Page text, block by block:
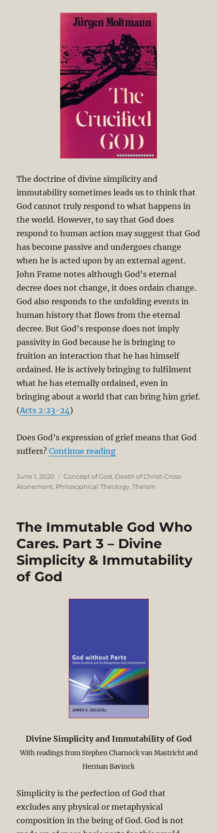
The doctrine of divine simplicity and
immutability sometimes leads us to think that
God cannot truly respond to what happens in
the world. However, to say that God does
respond to human action may suggest that God
has become passive and undergoes change
when he is acted upon by an external agent.
John Frame notes although God’s eternal
decree does not change, it does ordain change.
God also responds to the unfolding events in
human history that flows from the eternal
decree. But God’s response does not imply
passivity in God because he is bringing to
fruition an interaction that he has himself
ordained. He is actively bringing to fulfilment
what he has eternally ordained, even in
bringing about a world that can bring him grief.
(Acts 2:23-24)
Does God’s expression of grief means that God
suffers?Continue reading“The Immutable God
Posted
on
June 1, 2020 Categories
Concept of God, Death of Christ-Cross-
Atonement, Philosophical Theology,Theism
The Immutable God Who
Cares. Part 3 – Divine
Simplicity & Immutability
of God
Divine Simplicity and Immutability of God
With readings from Stephen Charnock van Mastricht and
Herman Bavinck
Simplicity is the perfection of God that
excludes any physical or metaphysical
composition in the being of God. God is not